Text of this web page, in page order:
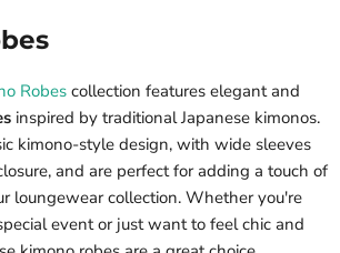
Robescollection features elegant and
inspired by traditional Japanese kimonos.
kimono-style design, with wide sleeves
and are perfect for adding a touch of
loungewear collection. Whether you're
event or just want to feel chic and